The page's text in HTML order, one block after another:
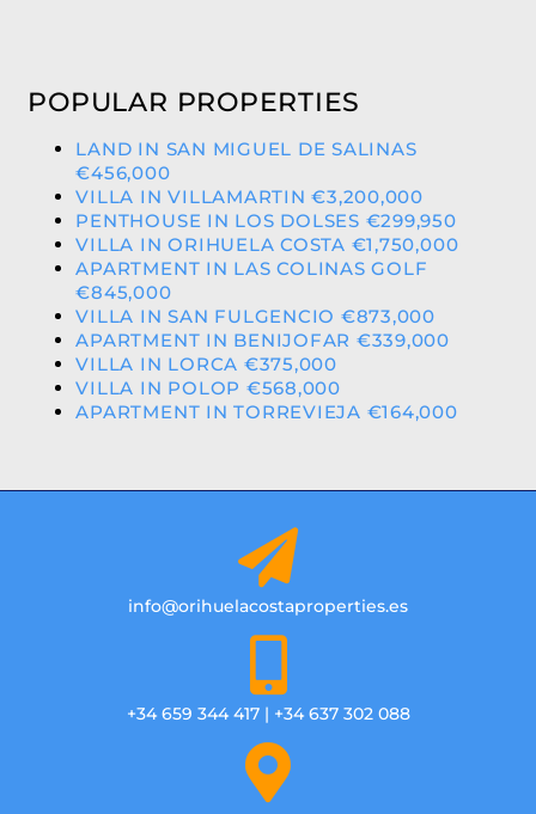
POPULAR PROPERTIES
LAND IN SAN MIGUEL DE SALINAS
€456,000
VILLA IN VILLAMARTIN €3,200,000
PENTHOUSE IN LOS DOLSES €299,950
VILLA IN ORIHUELA COSTA €1,750,000
APARTMENT IN LAS COLINAS GOLF
€845,000
VILLA IN SAN FULGENCIO €873,000
APARTMENT IN BENIJOFAR €339,000
VILLA IN LORCA €375,000
VILLA IN POLOP €568,000
APARTMENT IN TORREVIEJA €164,000
info@orihuelacostaproperties.es
+34 659 344 417 | +34 637 302 088